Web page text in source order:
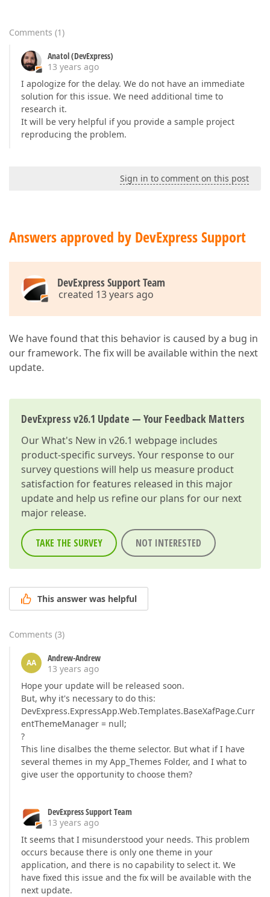
Comments (1)
Anatol (DevExpress)
13 years ago
I apologize for the delay. We do not have an immediate
solution for this issue. We need additional time to
research it.
It will be very helpful if you provide a sample project
reproducing the problem.
Sign in to comment on this post
Answers approved by DevExpress Support
DevExpress Support Team
created 13 years ago
We have found that this behavior is caused by a bug in
our framework. The fix will be available within the next
update.
DevExpress v26.1 Update — Your Feedback Matters
OurWhat's New in v26.1 webpage includes
product-specific surveys. Your response to our
survey questions will help us measure product
satisfaction for features released in this major
update and help us refine our plans for our next
major release.
TAKE THE SURVEY NOT INTERESTED
This answer was helpful
Comments (3)
AA
Andrew-Andrew
13 years ago
Hope your update will be released soon.
But, why it's necessary to do this:
DevExpress.ExpressApp.Web.Templates.BaseXafPage.Curr
entThemeManager = null;
?
This line disalbes the theme selector. But what if I have
several themes in my App_Themes Folder, and I what to
give user the opportunity to choose them?
DevExpress Support Team
13 years ago
It seems that I misunderstood your needs. This problem
occurs because there is only one theme in your
application, and there is no capability to select it. We
have fixed this issue and the fix will be available with the
next update.